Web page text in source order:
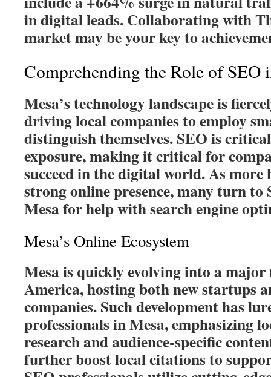
in digital leads. Collaborating with
market may be your key to
Comprehending the Role of SEO
Mesa’s technology landscape is
driving local companies to employ
distinguish themselves. SEO is
exposure, making it critical for
succeed in the digital world. As more
strong online presence, many turn to
Mesa for help with search engine
Mesa’s Online Ecosystem
Mesa is quickly evolving into a
America, hosting both new startups
companies. Such development has
professionals in Mesa, emphasizing
research and audience-specific
further boost local citations to